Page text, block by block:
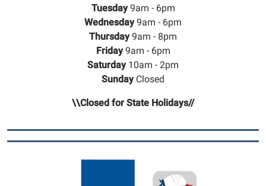
Tuesday9am - 6pm
Wednesday9am - 6pm
Thursday9am - 8pm
Friday9am - 6pm
Saturday10am - 2pm
Sunday Closed
\\Closed for State Holidays//